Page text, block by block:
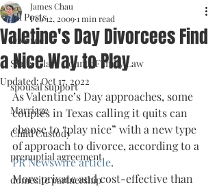
All Posts
Divorce
Santa Clara County Family Law
spousal support
Marriage
Child Custody
prenuptial agreement
domesitc partnership
Valetine's Day Divorcees Find
a Nice Way to Play
James Chau
Feb 12, 20091 min read
Updated:Oct 17, 2022
As Valentine’s Day approaches, some
couples in Texas calling it quits can
choose to “play nice” with a new type
of approach to divorce, according to a
PR Newswire article.
More private and cost-effective than